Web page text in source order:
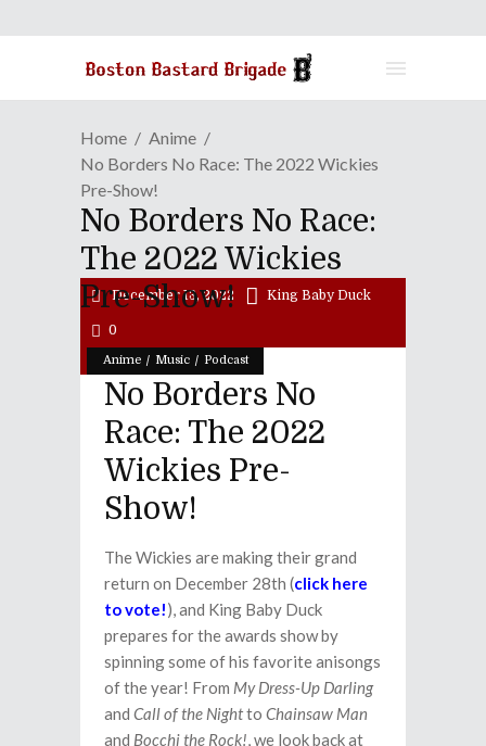
Home
Anime
No Borders No Race: The 2022 Wickies
Pre-Show!
No Borders No Race:
The 2022 Wickies
Pre-Show!
Anime / Music / Podcast
December 13, 2022 King Baby Duck
0
No Borders No
Race: The 2022
Wickies Pre-
Show!
The Wickies are making their grand
return on December 28th (click here
to vote!), and King Baby Duck
prepares for the awards show by
spinning some of his favorite anisongs
of the year! From My Dress-Up Darling
and Call of the Nightto Chainsaw Man
and Bocchi the Rock!, we look back at